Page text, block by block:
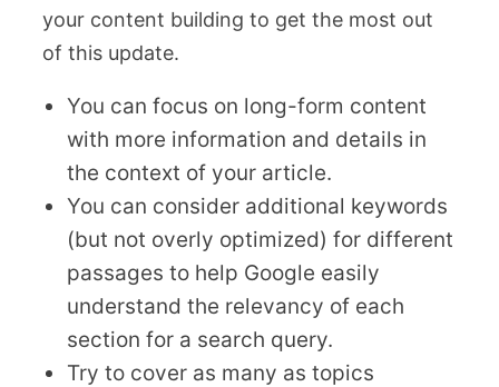
your content building to get the most out
of this update.
You can focus on long-form content
with more information and details in
the context of your article.
You can consider additional keywords
(but not overly optimized) for different
passages to help Google easily
understand the relevancy of each
section for a search query.
Try to cover as many as topics